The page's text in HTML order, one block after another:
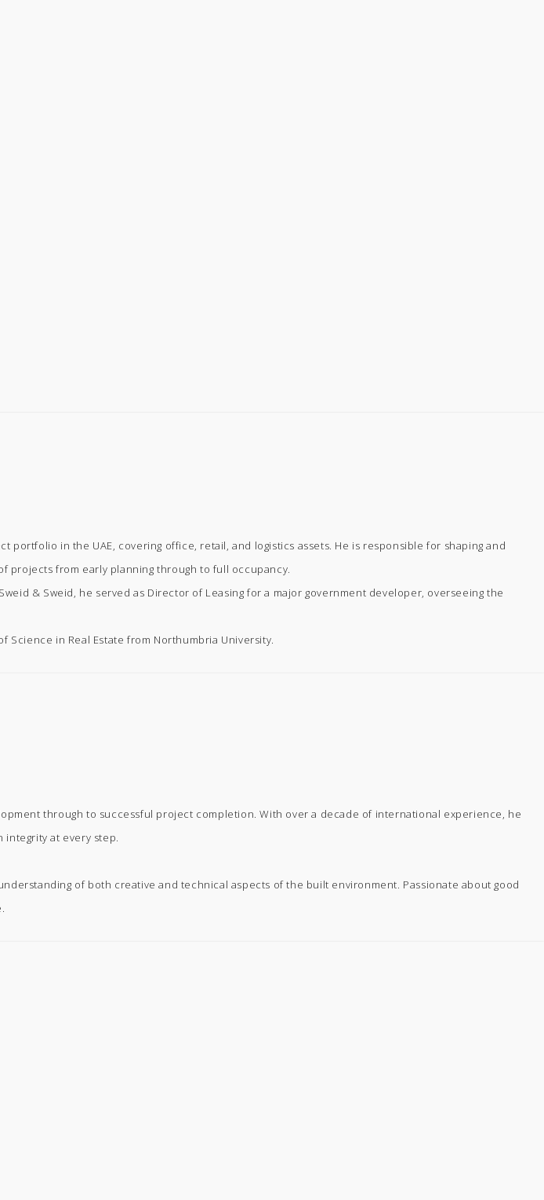
portfolio in the UAE, covering office, retail, and logistics assets. He is responsible for shaping and
projects from early planning through to full occupancy.
& Sweid, he served as Director of Leasing for a major government developer, overseeing the
Science in Real Estate from Northumbria University.
through to successful project completion. With over a decade of international experience, he
integrity at every step.
of both creative and technical aspects of the built environment. Passionate about good